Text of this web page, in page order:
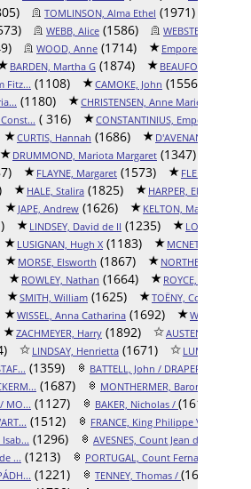
TOMLINSON, Alma Ethel (1971)
WEBB, Alice (1586)
WEBSTER,
WOOD, Anne (1714) Emporer Otto II
BARDEN, Martha G (1874)
BEAUFORD, Duke
Fitz... (1108) CAMOKE, John (1556)
(1180) CHRISTENSEN, Anne Marie
( 316)
CONSTANTINIUS, Emperor
CURTIS, Hannah (1686) D'AVENANT, John
DRUMMOND, Mariota Margaret (1347)
FLAYNE, Margaret (1573)
FLEMING, Sir
HALE, Stalira (1825) HARPER, Elizabeth
JAPE, Andrew (1626) KELTON, Margaret
LINDSEY, David de II (1235)
LOCKWOOD,
LUSIGNAN, Hugh X (1183)
MCNETT, Mary
MORSE, Elsworth (1867)
NORTHEND, Lord
ROWLEY, Nathan (1664) ROYCE, Elizabeth
SMITH, William (1625)
TOËNY, Countess Ida
WISSEL, Anna Catharina (1692)
WOLFE,
ZACHMEYER, Harry (1892) AUSTEN, John
LINDSAY, Henrietta (1671)
LUMMYUS,
(1359) BATTELL, John / DRAPER, Abig...
(1687)
MONTHERMER, Baron Ralph de
MO... (1127) BAKER, Nicholas / (1612)
(1512) FRANCE, King Philippe VI / B...
Isab... (1296) AVESNES, Count Jean d' / SOI...
... (1213) PORTUGAL, Count Fernando / F...
(1221) TENNEY, Thomas / (1642)